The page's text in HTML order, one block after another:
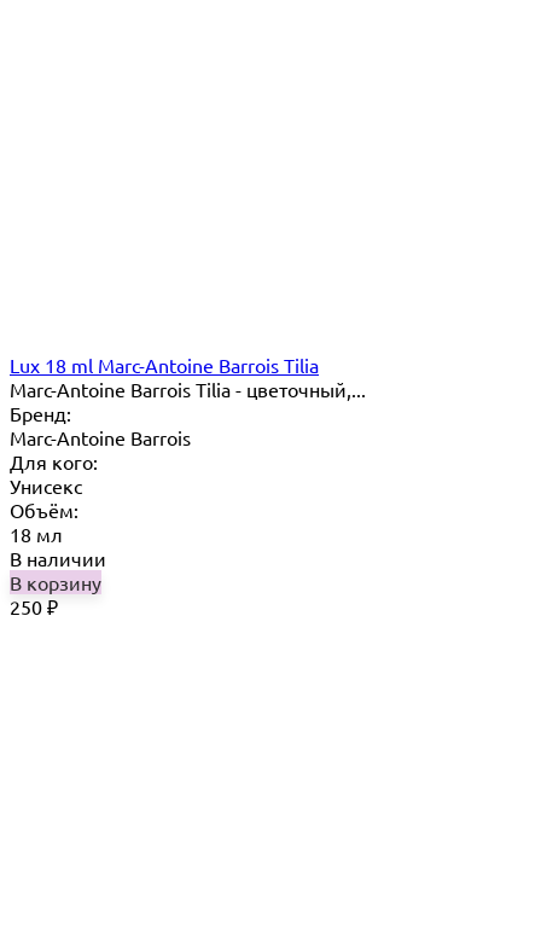
Lux 18 ml Marc-Antoine Barrois Tilia
Marc-Antoine Barrois Tilia - цветочный,...
Бренд:
Marc-Antoine Barrois
Для кого:
Унисекс
Объём:
18 мл
В наличии
В корзину
250 ₽